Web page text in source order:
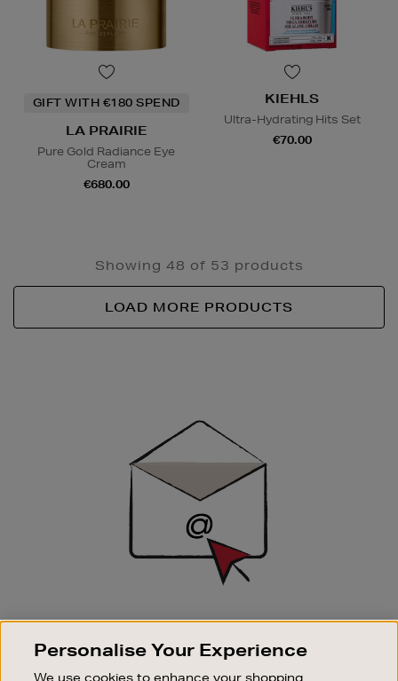
GIFT WITH €180 SPEND
LA PRAIRIE
Pure Gold Radiance Eye
Cream
€680.00
KIEHLS
Ultra-Hydrating Hits Set
€70.00
Showing 48 of 53 products
LOAD MORE PRODUCTS
SIGN UP FOR EMAIL
Good things happen to those who sign up. Stay up to
Personalise Your Experience
We use cookies to enhance your shopping